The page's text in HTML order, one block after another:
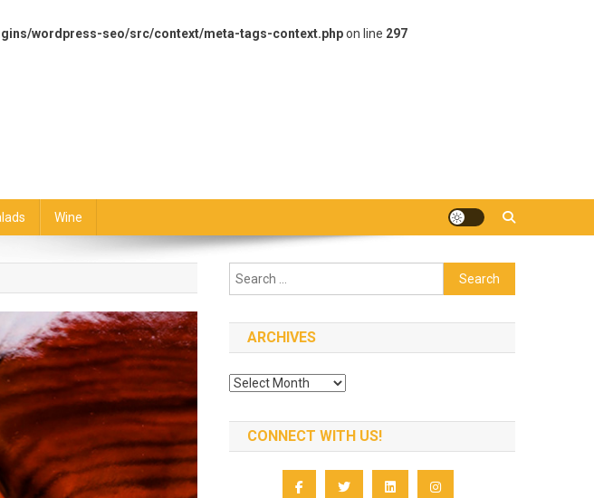
wordpress-seo/src/context/meta-tags-context.phpon line 297
Wine
Search
for:
ARCHIVES
Archives
CONNECT WITH US!